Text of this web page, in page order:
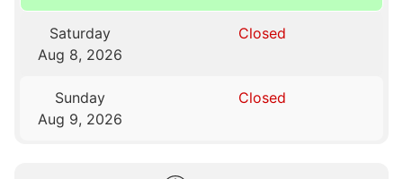
Saturday
Aug 8, 2026
Closed
Sunday
Aug 9, 2026
Closed